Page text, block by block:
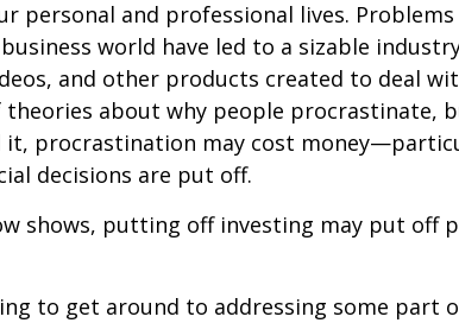
personal and professional lives.
world have led to a sizable
and other products created to deal
theories about why people procrastinate,
it, procrastination may cost
decisions are put off.
shows, putting off investing may put off
to get around to addressing some part